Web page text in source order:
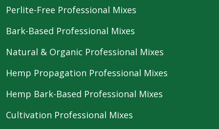
Perlite-Free Professional Mixes
Bark-Based Professional Mixes
Natural & Organic Professional Mixes
Hemp Propagation Professional Mixes
Hemp Bark-Based Professional Mixes
Cultivation Professional Mixes